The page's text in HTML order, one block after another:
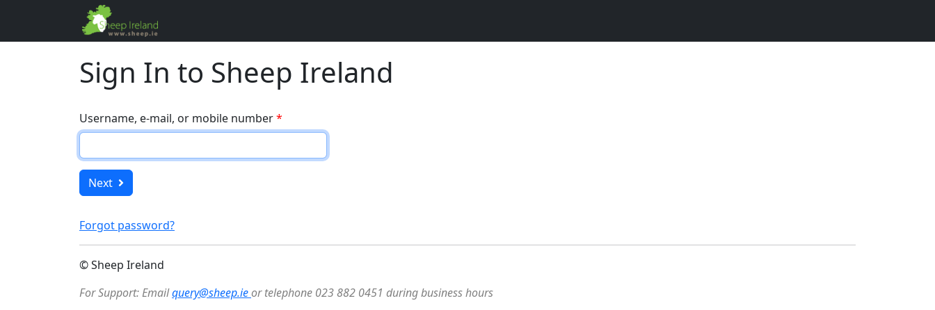
Sign In to Sheep Ireland
Username, e-mail, or mobile number*
Next
Forgot password?
© Sheep Ireland
For Support: Emailquery@sheep.ieor telephone 023 882 0451 during business hours